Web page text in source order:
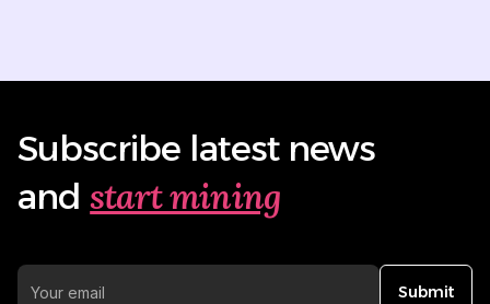
Subscribe latest news
and start mining
Submit